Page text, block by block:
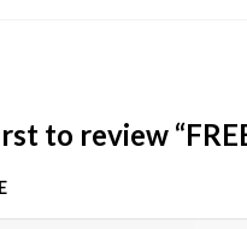
to review